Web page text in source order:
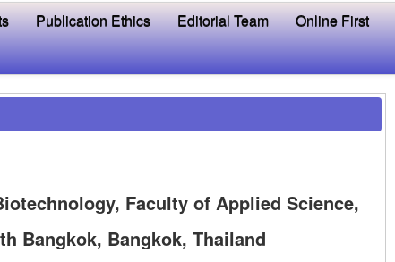
Publication Ethics Editorial Team Online First
Faculty of Applied Science,
Bangkok, Bangkok, Thailand